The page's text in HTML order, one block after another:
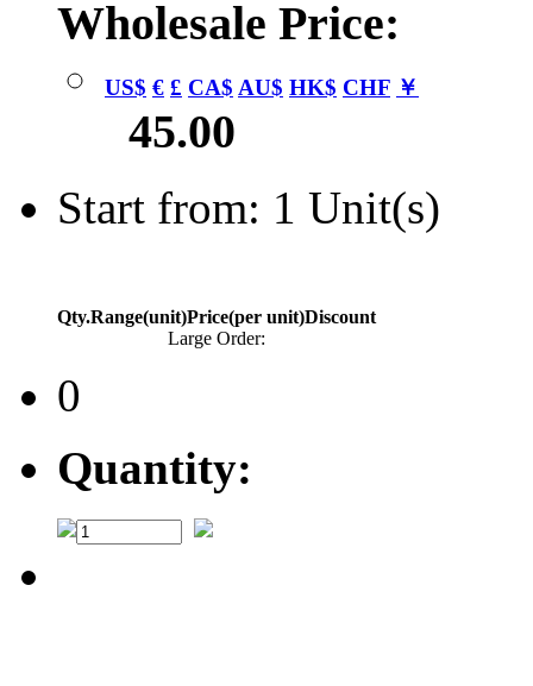
Wholesale Price:
US$ € £ CA$ AU$ HK$ CHF ￥
45.00
Start from: 1 Unit(s)
Qty.Range(unit)Price(per unit)Discount
Large Order:
0
Quantity: